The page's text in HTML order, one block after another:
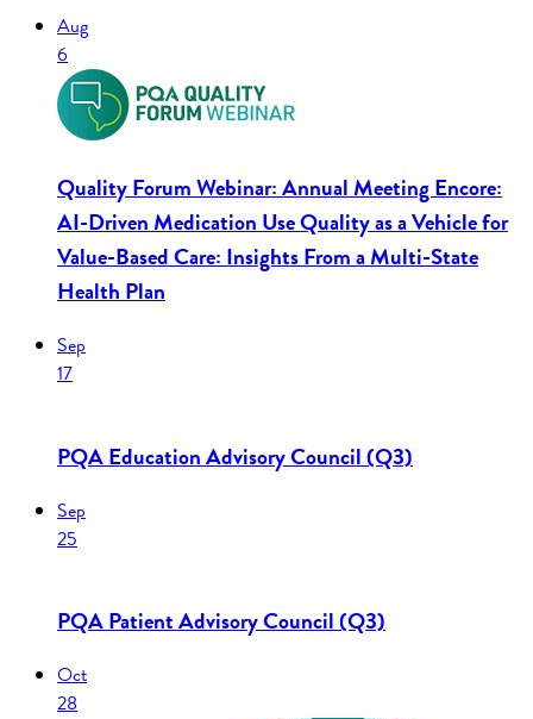
Aug
6
Quality Forum Webinar: Annual Meeting Encore:
AI-Driven Medication Use Quality as a Vehicle for
Value-Based Care: Insights From a Multi-State
Health Plan
Sep
17
PQA Education Advisory Council (Q3)
Sep
25
PQA Patient Advisory Council (Q3)
Oct
28